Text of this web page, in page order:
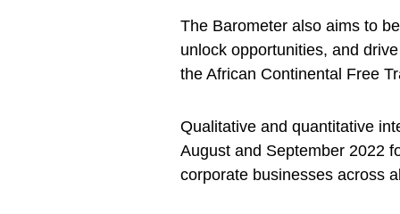
The Barometer also aims to
unlock opportunities, and
the African Continental Free
Qualitative and quantitative
August and September 2022
corporate businesses across